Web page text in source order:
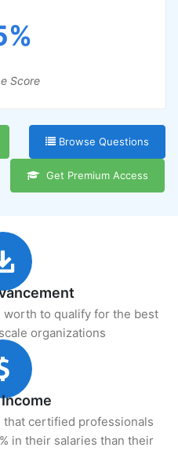
Score
Browse Questions
Get Premium Access
worth to qualify for the best
organizations
certified professionals
in their salaries than their